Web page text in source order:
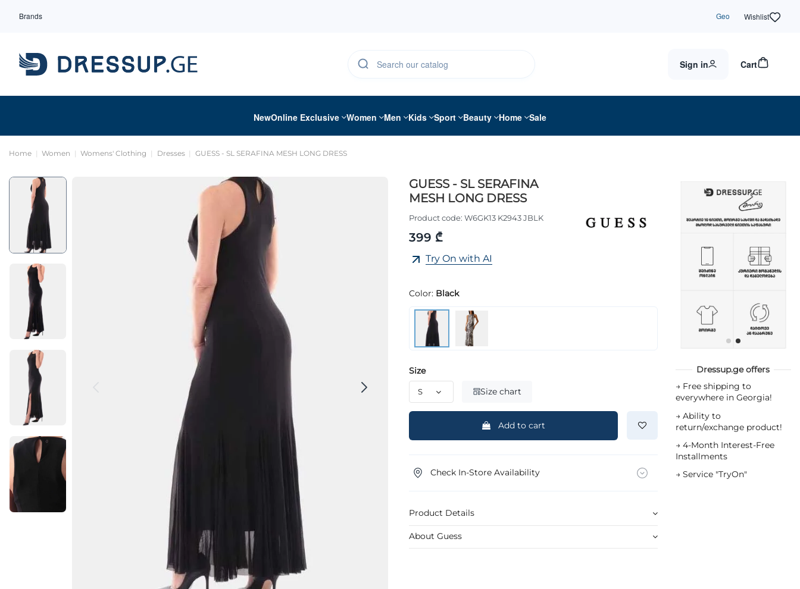
Brands Geo Wishlist
Sign in Cart
NewOnline Exclusive Women Men Kids Sport Beauty Home Sale
Home Women Womens' Clothing Dresses GUESS - SL SERAFINA MESH LONG DRESS
GUESS - SL SERAFINA
MESH LONG DRESS
Product code: W6GK13 K2943 JBLK
399 ₾
Try On with AI
Color: Black
Size
Size chart
Add to cart
Check In-Store Availability
Product Details
About Guess
Dressup.ge offers
→ Free shipping to
everywhere in Georgia!
→ Ability to
return/exchange product!
→ 4-Month Interest-Free
Installments
→ Service "TryOn"